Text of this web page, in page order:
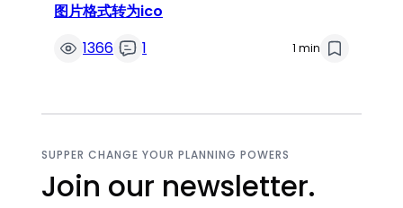
图片格式转为ico
1366
1 1 min
SUPPER CHANGE YOUR PLANNING POWERS
Join our newsletter.